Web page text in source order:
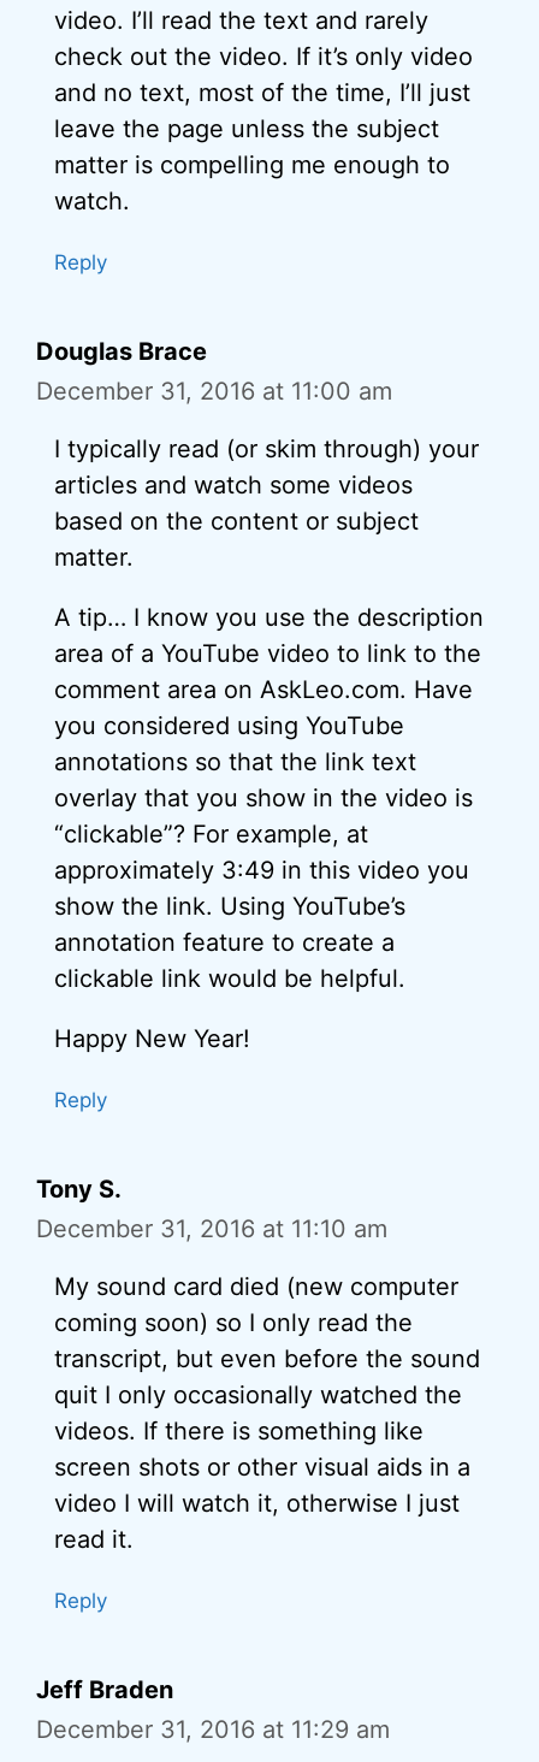
video. I’ll read the text and rarely
check out the video. If it’s only video
and no text, most of the time, I’ll just
leave the page unless the subject
matter is compelling me enough to
watch.
Reply
Douglas Brace
December 31, 2016 at 11:00 am
I typically read (or skim through) your
articles and watch some videos
based on the content or subject
matter.
A tip… I know you use the description
area of a YouTube video to link to the
comment area on AskLeo.com. Have
you considered using YouTube
annotations so that the link text
overlay that you show in the video is
“clickable”? For example, at
approximately 3:49 in this video you
show the link. Using YouTube’s
annotation feature to create a
clickable link would be helpful.
Happy New Year!
Reply
Tony S.
December 31, 2016 at 11:10 am
My sound card died (new computer
coming soon) so I only read the
transcript, but even before the sound
quit I only occasionally watched the
videos. If there is something like
screen shots or other visual aids in a
video I will watch it, otherwise I just
read it.
Reply
Jeff Braden
December 31, 2016 at 11:29 am